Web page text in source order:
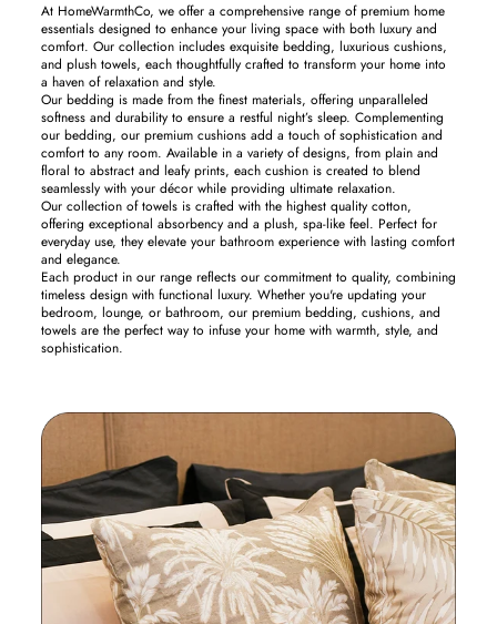
At HomeWarmthCo, we offer a comprehensive range of premium home
essentials designed to enhance your living space with both luxury and
comfort. Our collection includes exquisite bedding, luxurious cushions,
and plush towels, each thoughtfully crafted to transform your home into
a haven of relaxation and style.
Our bedding is made from the finest materials, offering unparalleled
softness and durability to ensure a restful night’s sleep. Complementing
our bedding, our premium cushions add a touch of sophistication and
comfort to any room. Available in a variety of designs, from plain and
floral to abstract and leafy prints, each cushion is created to blend
seamlessly with your décor while providing ultimate relaxation.
Our collection of towels is crafted with the highest quality cotton,
offering exceptional absorbency and a plush, spa-like feel. Perfect for
everyday use, they elevate your bathroom experience with lasting comfort
and elegance.
Each product in our range reflects our commitment to quality, combining
timeless design with functional luxury. Whether you're updating your
bedroom, lounge, or bathroom, our premium bedding, cushions, and
towels are the perfect way to infuse your home with warmth, style, and
sophistication.